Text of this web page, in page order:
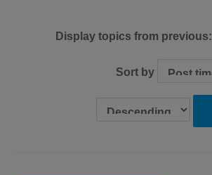
Display topics from previous:
Sort by